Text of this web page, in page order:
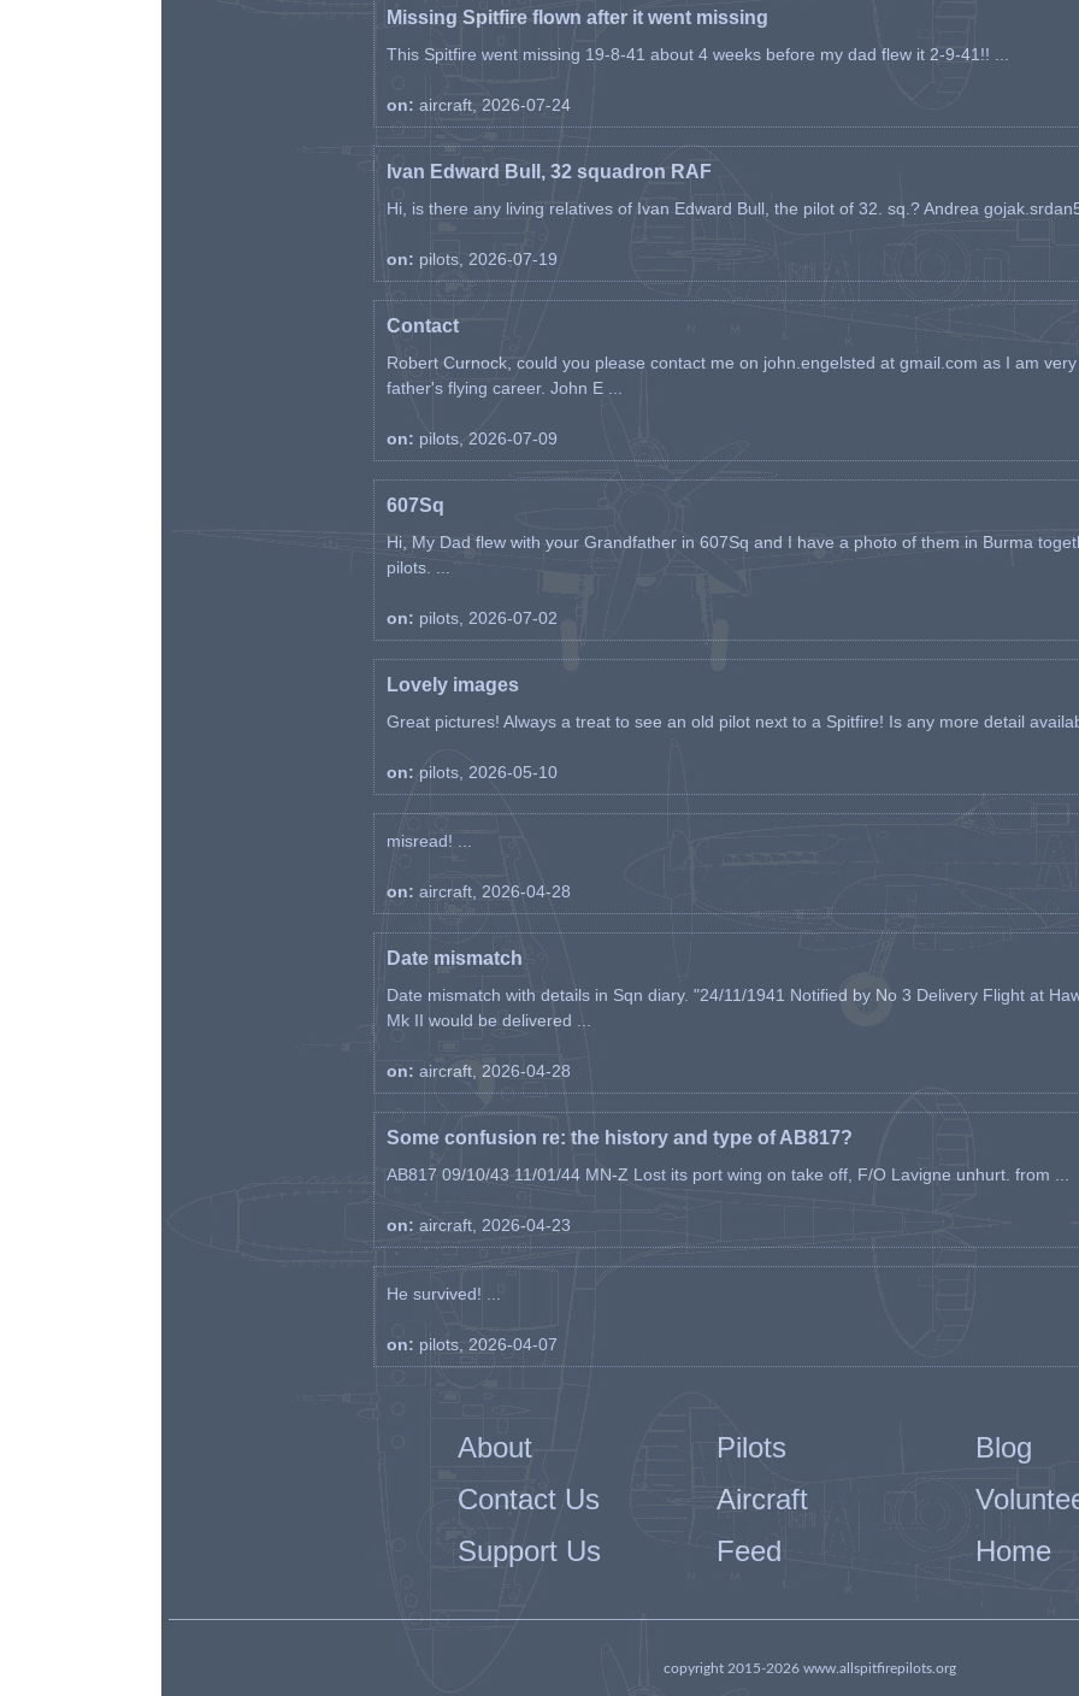
Missing Spitfire flown after it went missing
This Spitfire went missing 19-8-41 about 4 weeks before my dad flew it 2-9-41!! ...
on: aircraft, 2026-07-24
Ivan Edward Bull, 32 squadron RAF
Hi, is there any living relatives of Ivan Edward Bull, the pilot of 32. sq.? Andrea
on: pilots, 2026-07-19
Contact
Robert Curnock, could you please contact me on john.engelsted at gmail.com as I am
father's flying career. John E ...
on: pilots, 2026-07-09
607Sq
Hi, My Dad flew with your Grandfather in 607Sq and I have a photo of them in Burma
pilots. ...
on: pilots, 2026-07-02
Lovely images
Great pictures! Always a treat to see an old pilot next to a Spitfire! Is any more detail
on: pilots, 2026-05-10
misread! ...
on: aircraft, 2026-04-28
Date mismatch
Date mismatch with details in Sqn diary. "24/11/1941 Notified by No 3 Delivery Flight at
Mk II would be delivered ...
on: aircraft, 2026-04-28
Some confusion re: the history and type of AB817?
AB817 09/10/43 11/01/44 MN-Z Lost its port wing on take off, F/O Lavigne unhurt. from ...
on: aircraft, 2026-04-23
He survived! ...
on: pilots, 2026-04-07
About Pilots
Blog
Contact Us
Aircraft
Support Us
Feed Home
copyright 2015-2026 www.allspitfirepilots.org